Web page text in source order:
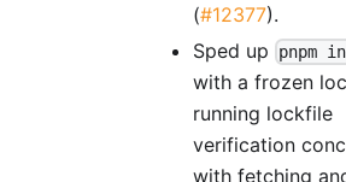
(#12377).
Sped up
pnpm
with a frozen
running lockfile
verification
with fetching